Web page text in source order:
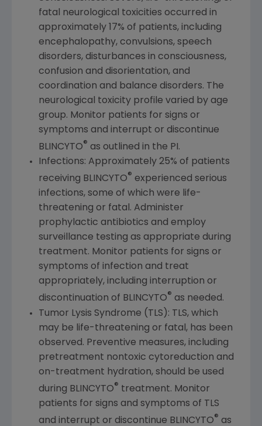
fatal neurological toxicities occurred in
approximately 17% of patients, including
encephalopathy, convulsions, speech
disorders, disturbances in consciousness,
confusion and disorientation, and
coordination and balance disorders. The
neurological toxicity profile varied by age
group. Monitor patients for signs or
symptoms and interrupt or discontinue
BLINCYTO® as outlined in the PI.
Infections: Approximately 25% of patients
receiving BLINCYTO® experienced serious
infections, some of which were life-
threatening or fatal. Administer
prophylactic antibiotics and employ
surveillance testing as appropriate during
treatment. Monitor patients for signs or
symptoms of infection and treat
appropriately, including interruption or
discontinuation of BLINCYTO® as needed.
Tumor Lysis Syndrome (TLS): TLS, which
may be life-threatening or fatal, has been
observed. Preventive measures, including
pretreatment nontoxic cytoreduction and
on-treatment hydration, should be used
during BLINCYTO® treatment. Monitor
patients for signs and symptoms of TLS
and interrupt or discontinue BLINCYTO® as